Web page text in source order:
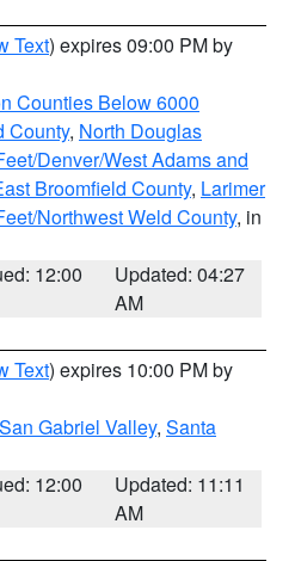
Text) expires 09:00 PM by
Counties Below 6000
County, North Douglas
Denver/West Adams and
Broomfield County, Larimer
Northwest Weld County, in
12:00
Updated: 04:27
AM
Text) expires 10:00 PM by
Gabriel Valley, Santa
12:00
Updated: 11:11
AM